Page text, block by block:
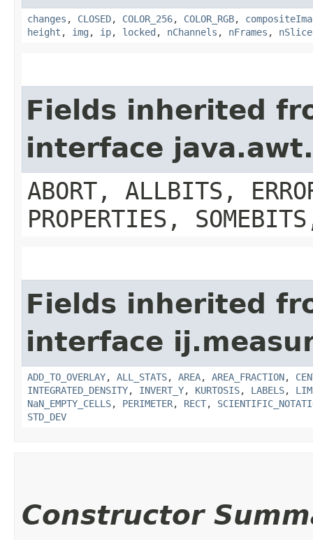
changes , CLOSED, COLOR_256, COLOR_RGB,
height , img , ip, locked , nChannels , nFrames ,
Fields inherited
interface
ABORT, ALLBITS,
PROPERTIES,
Fields inherited
interface
ADD_TO_OVERLAY, ALL_STATS, AREA, AREA_FRACTION,
INTEGRATED_DENSITY, INVERT_Y, KURTOSIS, LABELS,
NaN_EMPTY_CELLS, PERIMETER, RECT,
STD_DEV
Constructor